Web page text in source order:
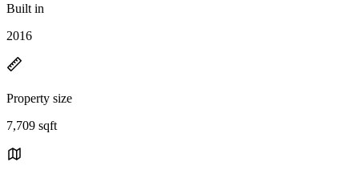
Built in
2016
Property size
7,709 sqft